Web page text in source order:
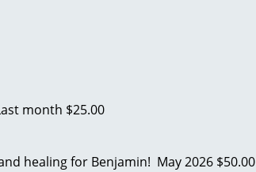
month $25.00
healing for Benjamin! May 2026 $50.00